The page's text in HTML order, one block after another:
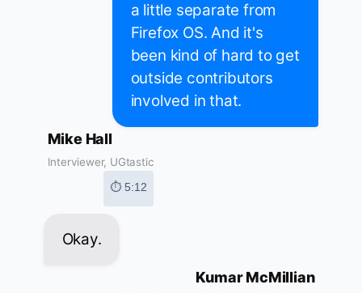
a little separate from
Firefox OS. And it's
been kind of hard to get
outside contributors
involved in that.
Mike Hall
Interviewer, UGtastic
⏱ 5:12
Okay.
Kumar McMillian